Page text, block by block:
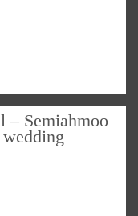
– Semiahmoo